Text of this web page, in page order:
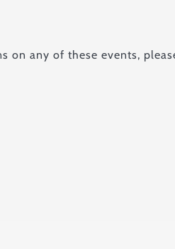
on any of these events,